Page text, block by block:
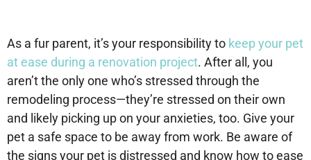
As a fur parent, it’s your responsibility to keep your pet
at ease during a renovation project. After all, you
aren’t the only one who’s stressed through the
remodeling process—they’re stressed on their own
and likely picking up on your anxieties, too. Give your
pet a safe space to be away from work. Be aware of
the signs your pet is distressed and know how to ease